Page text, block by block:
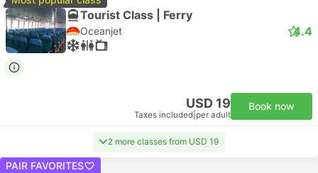
Tourist Class | Ferry
Oceanjet 4.4
USD 19
Taxes included per adult
Book now
2 more classes from USD 19
PAIR FAVORITES